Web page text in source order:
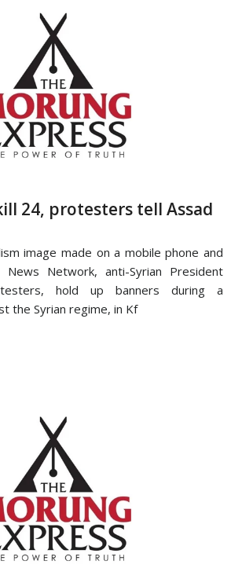
24, protesters tell Assad
image made on a mobile phone and
News Network, anti-Syrian President
hold up banners during a
the Syrian regime, in Kf